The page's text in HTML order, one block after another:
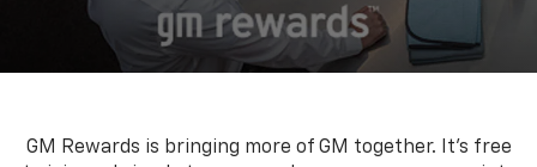
GM Rewards is bringing more of GM together. It’s free